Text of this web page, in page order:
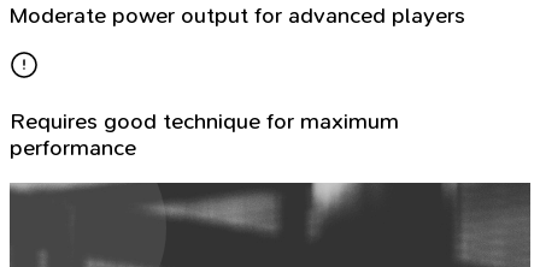
Moderate power output for advanced players
Requires good technique for maximum
performance